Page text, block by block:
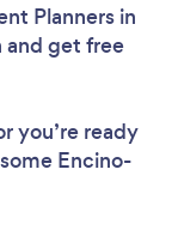
Planners in
and get free
you’re ready
Encino-